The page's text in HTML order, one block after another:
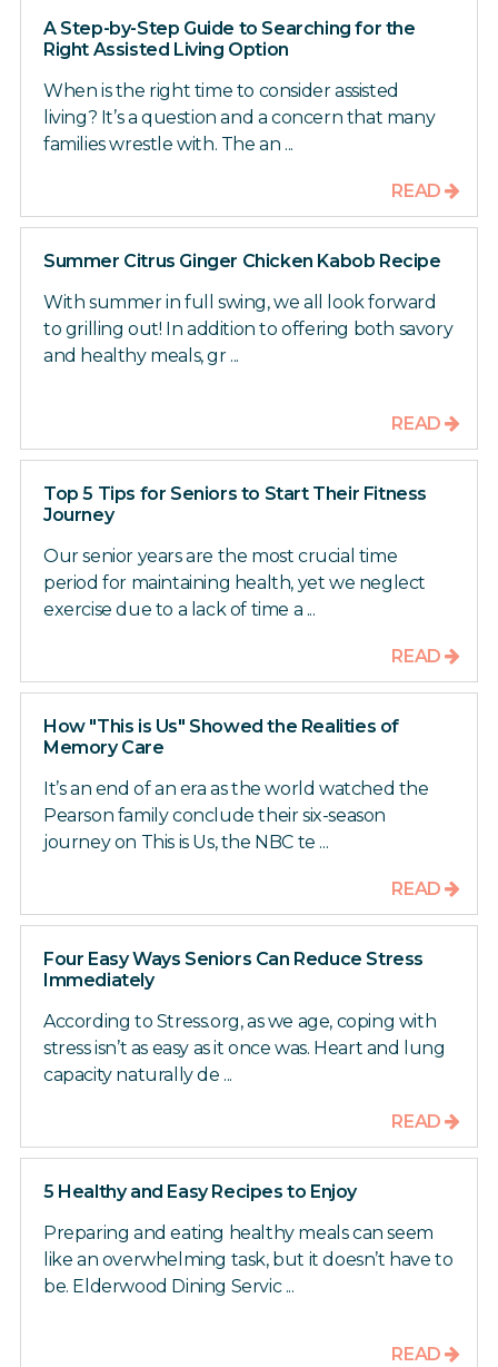
A Step-by-Step Guide to Searching for the
Right Assisted Living Option
When is the right time to consider assisted
living? It’s a question and a concern that many
families wrestle with. The an ...
READ
Summer Citrus Ginger Chicken Kabob Recipe
With summer in full swing, we all look forward
to grilling out! In addition to offering both savory
and healthy meals, gr ...
READ
Top 5 Tips for Seniors to Start Their Fitness
Journey
Our senior years are the most crucial time
period for maintaining health, yet we neglect
exercise due to a lack of time a ...
READ
How "This is Us" Showed the Realities of
Memory Care
It’s an end of an era as the world watched the
Pearson family conclude their six-season
journey on This is Us, the NBC te ...
READ
Four Easy Ways Seniors Can Reduce Stress
Immediately
According to Stress.org, as we age, coping with
stress isn’t as easy as it once was. Heart and lung
capacity naturally de ...
READ
5 Healthy and Easy Recipes to Enjoy
Preparing and eating healthy meals can seem
like an overwhelming task, but it doesn’t have to
be. Elderwood Dining Servic ...
READ